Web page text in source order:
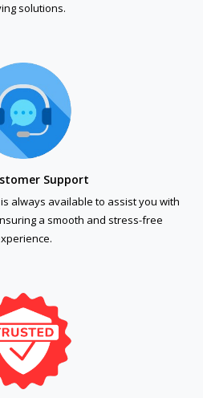
solutions.
Support
always available to assist you with
a smooth and stress-free